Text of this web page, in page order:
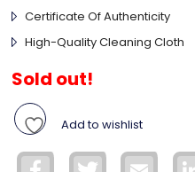
Certificate Of Authenticity
High-Quality Cleaning Cloth
Sold out!
Add to wishlist
Facebook Twitter Email